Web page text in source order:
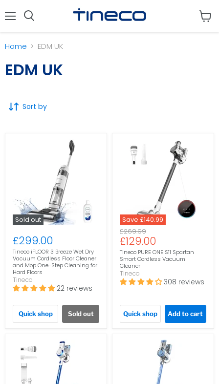
Home EDM UK
EDM UK
Sort by
Sold out
£299.00
Tineco iFLOOR 3 Breeze Wet Dry
Vacuum Cordless Floor Cleaner
and Mop One-Step Cleaning for
Hard Floors
Tineco
22 reviews
Quick shop Sold out
Save £140.99
Original
price
£269.99
Current
price
£129.00
Tineco PURE ONE S11 Spartan
Smart Cordless Vacuum
Cleaner
Tineco
308 reviews
Quick shop Add to cart